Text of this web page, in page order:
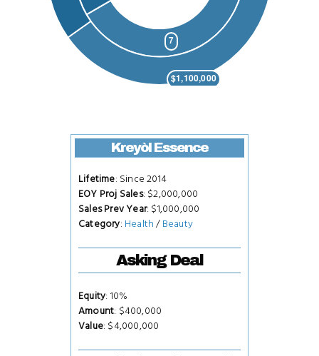
Kreyòl Essence
Lifetime: Since 2014
EOY Proj Sales: $2,000,000
Sales Prev Year: $1,000,000
Category: Health / Beauty
Asking Deal
Equity: 10%
Amount: $400,000
Value: $4,000,000